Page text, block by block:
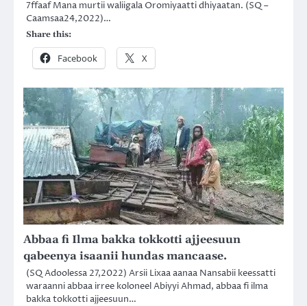
7ffaaf Mana murtii waliigala Oromiyaatti dhiyaatan. (SQ –
Caamsaa24,2022)…
Share this:
Facebook X
Abbaa fi Ilma bakka tokkotti ajjeesuun
qabeenya isaanii hundas mancaase.
(SQ Adoolessa 27,2022) Arsii Lixaa aanaa Nansabii keessatti
waraanni abbaa irree koloneel Abiyyi Ahmad, abbaa fi ilma
bakka tokkotti ajjeesuun…